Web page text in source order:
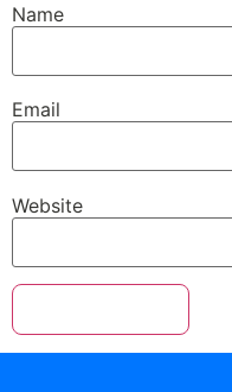
Name
Email
Website